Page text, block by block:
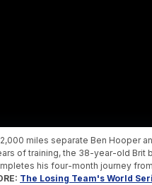
miles separate Ben Hooper
of training, the 38-year-old Brit
his four-month journey
The Losing Team's World